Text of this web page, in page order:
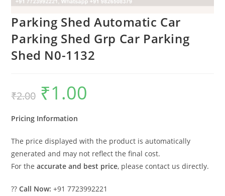
Parking Shed Automatic Car
Parking Shed Grp Car Parking
Shed N0-1132
₹2.00
Original
price
was:
₹1.00
Pricing Information
The price displayed with the product is automatically
generated and may not reflect the final cost.
For theaccurate and best price, please contact us directly.
??Call Now: +91 7723992221